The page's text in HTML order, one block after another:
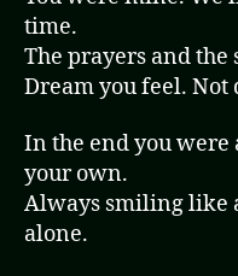
time.
The prayers and
Dream you feel. Not
In the end you were
your own.
Always smiling like
alone.